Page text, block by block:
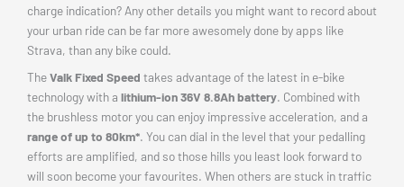
charge indication? Any other details you might want to record about
your urban ride can be far more awesomely done by apps like
Strava, than any bike could.
TheValk Fixed Speed takes advantage of the latest in e-bike
technology with a lithium-ion 36V 8.8Ah battery. Combined with
the brushless motor you can enjoy impressive acceleration, and a
range of up to 80km*. You can dial in the level that your pedalling
efforts are amplified, and so those hills you least look forward to
will soon become your favourites. When others are stuck in traffic